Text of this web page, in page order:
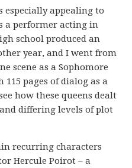
especially appealing to
a performer acting in
school produced an
year, and I went from
scene as a Sophomore
pages of dialog as a
how these queens dealt
differing levels of plot
recurring characters
Hercule Poirot – a